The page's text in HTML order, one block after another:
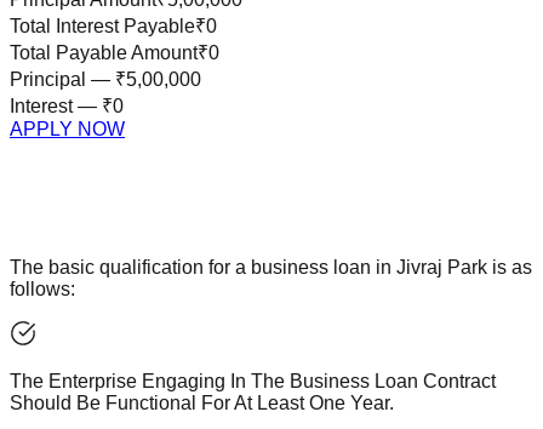
Total Interest Payable₹0
Total Payable Amount₹0
Principal — ₹5,00,000
Interest — ₹0
APPLY NOW
The basic qualification for a business loan in Jivraj Park is as
follows:
The Enterprise Engaging In The Business Loan Contract
Should Be Functional For At Least One Year.